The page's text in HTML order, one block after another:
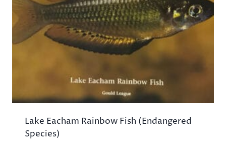
Lake Eacham Rainbow Fish (Endangered
Species)